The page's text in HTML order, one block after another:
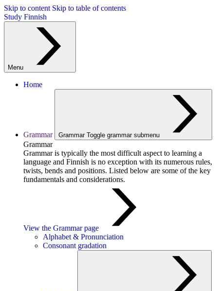
Skip to content Skip to table of contents
Study Finnish
Menu
Home
Grammar Grammar Toggle grammar submenu
Grammar
Grammar is typically the most difficult aspect to learning a
language and Finnish is no exception with its numerous rules,
twists, bends and positions. Listed below are some of the key
fundamentals and considerations.
View the Grammar page
Alphabet & Pronunciation
Consonant gradation